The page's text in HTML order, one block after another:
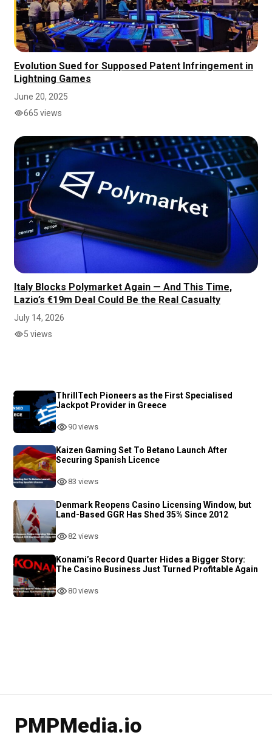
Evolution Sued for Supposed Patent Infringement in
Lightning Games
June 20, 2025
665 views
Italy Blocks Polymarket Again — And This Time,
Lazio’s €19m Deal Could Be the Real Casualty
July 14, 2026
5 views
ThrillTech Pioneers as the First Specialised
Jackpot Provider in Greece
90 views
Kaizen Gaming Set To Betano Launch After
Securing Spanish Licence
83 views
Denmark Reopens Casino Licensing Window, but
Land-Based GGR Has Shed 35% Since 2012
82 views
Konami’s Record Quarter Hides a Bigger Story:
The Casino Business Just Turned Profitable Again
80 views
PMPMedia.io